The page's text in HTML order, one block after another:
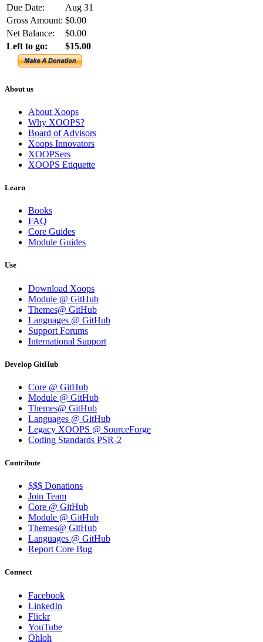
Due Date:
Aug 31
Gross Amount: $0.00
Net Balance:
$0.00
Left to go:
$15.00
About us
About Xoops
Why XOOPS?
Board of Advisors
Xoops Innovators
XOOPSers
XOOPS Etiquette
Learn
Books
FAQ
Core Guides
Module Guides
Use
Download Xoops
Module @ GitHub
Themes@ GitHub
Languages @ GitHub
Support Forums
International Support
Develop GitHub
Core @ GitHub
Module @ GitHub
Themes@ GitHub
Languages @ GitHub
Legacy XOOPS @ SourceForge
Coding Standards PSR-2
Contribute
$$$ Donations
Join Team
Core @ GitHub
Module @ GitHub
Themes@ GitHub
Languages @ GitHub
Report Core Bug
Connect
Facebook
LinkedIn
Flickr
YouTube
Ohloh